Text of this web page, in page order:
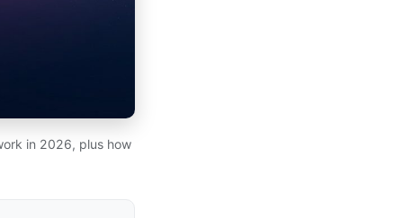
in 2026, plus how